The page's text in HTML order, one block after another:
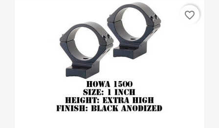
favorite_border